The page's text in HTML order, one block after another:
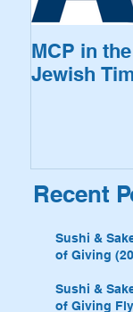
MCP in
Jewish
Recent
Sushi &
of Giving
Sushi &
of Giving